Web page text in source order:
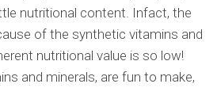
nutritional content. Infact, the
of the synthetic vitamins and
nutritional value is so low!
and minerals, are fun to make,